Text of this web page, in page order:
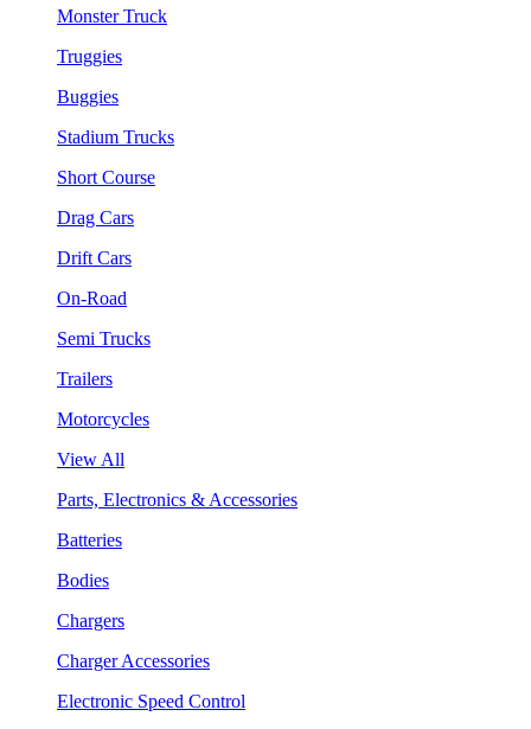
Monster Truck
Truggies
Buggies
Stadium Trucks
Short Course
Drag Cars
Drift Cars
On-Road
Semi Trucks
Trailers
Motorcycles
View All
Parts, Electronics & Accessories
Batteries
Bodies
Chargers
Charger Accessories
Electronic Speed Control